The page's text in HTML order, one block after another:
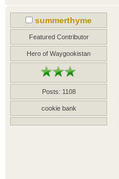
summerthyme
Featured Contributor
Hero of Waygookistan
Posts: 1108
cookie bank